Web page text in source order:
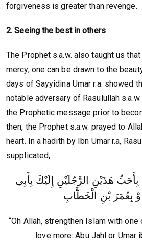
forgiveness is greater than revenge.
2. Seeing the best in others
The Prophet s.a.w. also taught us
mercy, one can be drawn to the
days of Sayyidina Umar r.a. showed
notable adversary of Rasulullah
the Prophetic message prior to
then, the Prophet s.a.w. prayed to
heart. In a hadith by Ibn Umar r.a,
supplicated,
بِأَحَبِّ هَذَيْنِ الرَّجُلَيْنِ إِلَيْكَ بِأَبِي
بِعُمَرَ بْنِ الْخَطَّابِ
“Oh Allah, strengthen Islam with
love more: Abu Jahl or Umar